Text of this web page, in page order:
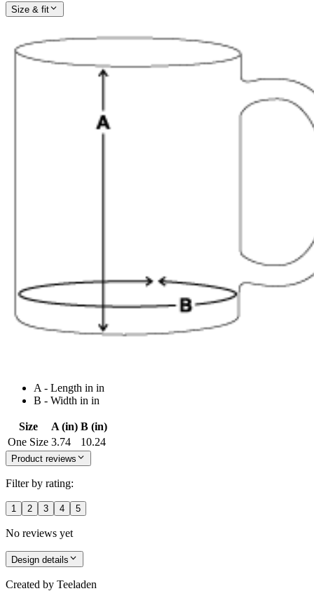
Size & fit
A - Length in in
B - Width in in
Size A (in) B (in)
One Size 3.74 10.24
Product reviews
Filter by rating:
1 2 3 4 5
No reviews yet
Design details
Created by Teeladen